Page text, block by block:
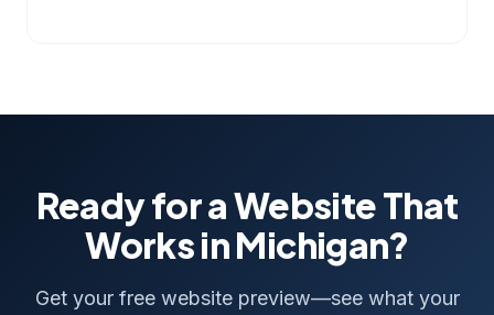
Ready for a Website That
Works in Michigan?
Get your free website preview—see what your